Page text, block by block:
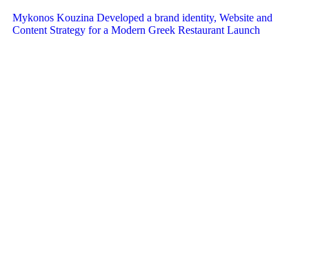
Mykonos Kouzina Developed a brand identity, Website and
Content Strategy for a Modern Greek Restaurant Launch